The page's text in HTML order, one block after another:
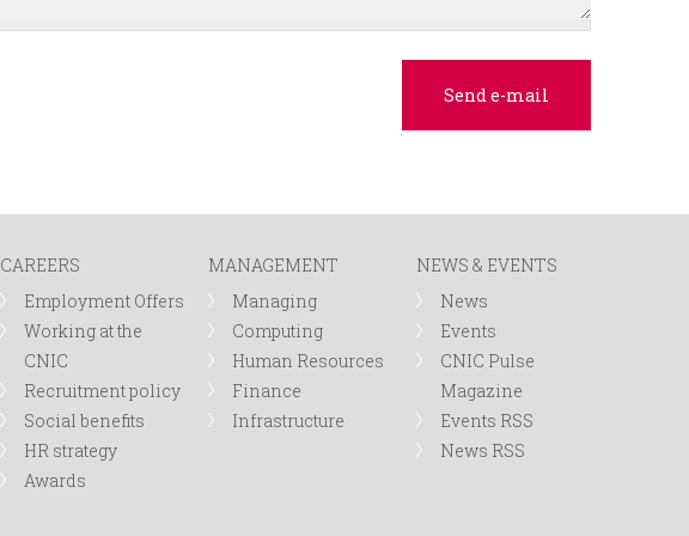
CAREERS
Employment Offers
Working at the
CNIC
Recruitment policy
Social benefits
HR strategy
Awards
MANAGEMENT
Managing
Computing
Human Resources
Finance
Infrastructure
NEWS & EVENTS
News
Events
CNIC Pulse
Magazine
Events RSS
News RSS